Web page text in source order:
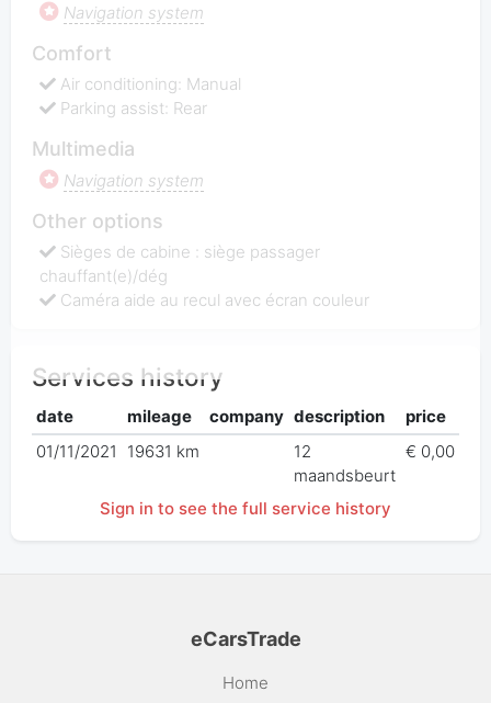
Navigation system
Comfort
Air conditioning: Manual
Parking assist: Rear
Multimedia
Navigation system
Other options
Sièges de cabine : siège passager
chauffant(e)/dég
Caméra aide au recul avec écran couleur
Services history
date mileage company description
price
01/11/2021
19631 km
12
maandsbeurt
€ 0,00
Sign in to see the full service history
eCarsTrade
Home